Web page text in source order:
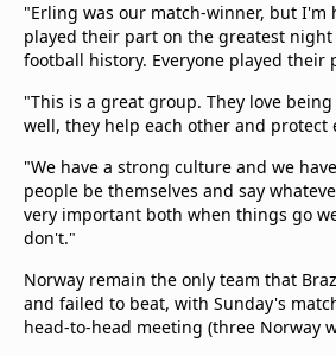
"Erling was our match-winner, but I'm
played their part on the greatest
football history. Everyone played their
"This is a great group. They love
well, they help each other and protect
"We have a strong culture and we
people be themselves and say
very important both when things go
don't."
Norway remain the only team that
and failed to beat, with Sunday's
head-to-head meeting (three Norway